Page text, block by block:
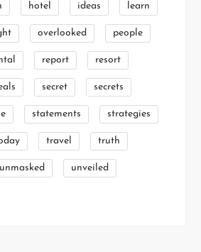
hotel ideas learn
overlooked people
report resort
secret secrets
statements strategies
travel truth
unmasked unveiled